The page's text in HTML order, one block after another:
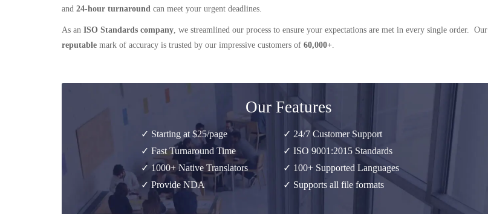
and 24-hour turnaround can meet your urgent deadlines.
As an ISO Standards company, we streamlined our process to ensure your expectations are met in every single order. Our
reputable mark of accuracy is trusted by our impressive customers of 60,000+.
Our Features
✓ Starting at $25/page
✓ Fast Turnaround Time
✓ 1000+ Native Translators
✓ Provide NDA
✓ 24/7 Customer Support
✓ ISO 9001:2015 Standards
✓ 100+ Supported Languages
✓ Supports all file formats